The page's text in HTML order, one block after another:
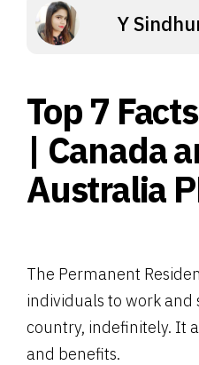
Y
Top 7
| Canada
Australia
The Permanent
individuals to work and
country, indefinitely. It
and benefits.